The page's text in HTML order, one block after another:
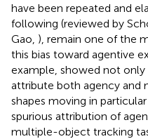
have been repeated and
following (reviewed by
Gao, ), remain one of the
this bias toward agentive
example, showed not only
attribute both agency and
shapes moving in
spurious attribution of
multiple-object tracking